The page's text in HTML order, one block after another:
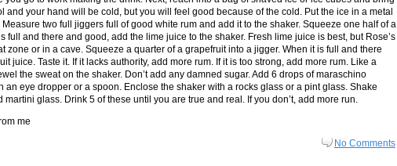
and your hand will be cold, but you will feel good because of the cold. Put the ice in a metal
two full jiggers full of good white rum and add it to the shaker. Squeeze one half of a
full and there and good, add the lime juice to the shaker. Fresh lime juice is best, but Rose’s
zone or in a cave. Squeeze a quarter of a grapefruit into a jigger. When it is full and there
juice. Taste it. If it lacks authority, add more rum. If it is too strong, add more rum. Like a
the sweat on the shaker. Don’t add any damned sugar. Add 6 drops of maraschino
an eye dropper or a spoon. Enclose the shaker with a rocks glass or a pint glass. Shake
martini glass. Drink 5 of these until you are true and real. If you don’t, add more run.
me
No Comments